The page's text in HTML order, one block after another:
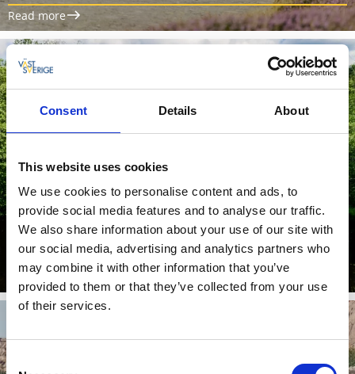
Consent Details About
This website uses cookies
We use cookies to personalise content and ads, to
provide social media features and to analyse our traffic.
We also share information about your use of our site with
our social media, advertising and analytics partners who
may combine it with other information that you’ve
provided to them or that they’ve collected from your use
of their services.
Consent
Read more
Bohusleden
11 places worth seeing along the Bohusleden.
Read more